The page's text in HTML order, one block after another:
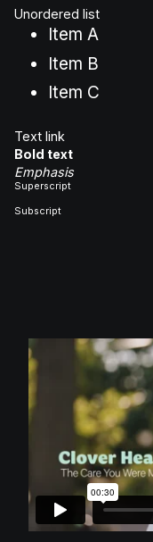
Unordered list
Item A
Item B
Item C
Text link
Bold text
Emphasis
Superscript
Subscript